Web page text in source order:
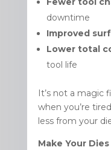
downtime
Improved
Lower total
tool life
It’s not a magic
when you’re
less from your
Make Your